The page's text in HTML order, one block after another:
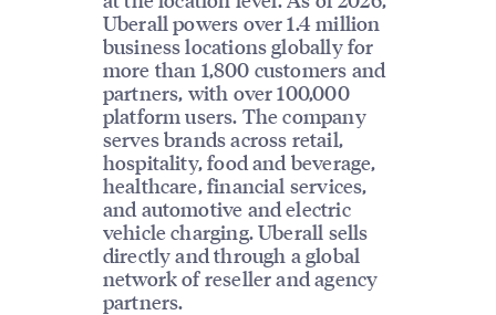
Uberall powers over 1.4 million
business locations globally for
more than 1,800 customers and
partners, with over 100,000
platform users. The company
serves brands across retail,
hospitality, food and beverage,
healthcare, financial services,
and automotive and electric
vehicle charging. Uberall sells
directly and through a global
network of reseller and agency
partners.